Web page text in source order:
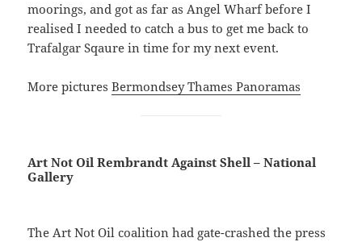
moorings, and got as far as Angel Wharf before I
realised I needed to catch a bus to get me back to
Trafalgar Sqaure in time for my next event.
More picturesBermondsey Thames Panoramas
Art Not Oil Rembrandt Against Shell – National
Gallery
The Art Not Oil coalition had gate-crashed the press